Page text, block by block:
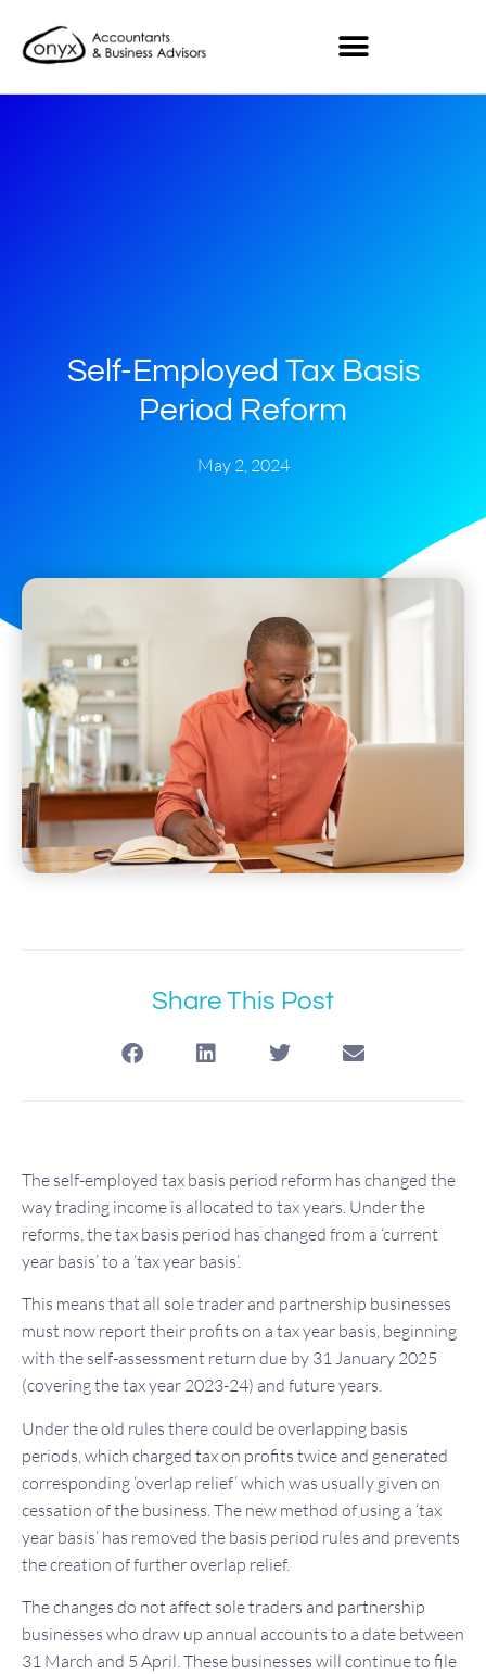
Self-Employed Tax Basis
Period Reform
May 2, 2024
Share This Post
The self-employed tax basis period reform has changed the
way trading income is allocated to tax years. Under the
reforms, the tax basis period has changed from a ‘current
year basis’ to a ‘tax year basis’.
This means that all sole trader and partnership businesses
must now report their profits on a tax year basis, beginning
with the self-assessment return due by 31 January 2025
(covering the tax year 2023-24) and future years.
Under the old rules there could be overlapping basis
periods, which charged tax on profits twice and generated
corresponding ‘overlap relief’ which was usually given on
cessation of the business. The new method of using a ‘tax
year basis’ has removed the basis period rules and prevents
the creation of further overlap relief.
The changes do not affect sole traders and partnership
businesses who draw up annual accounts to a date between
31 March and 5 April. These businesses will continue to file